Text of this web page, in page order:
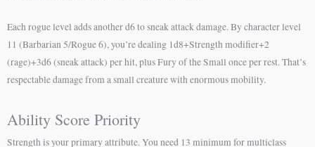
Each rogue level adds another d6 to sneak attack damage. By character level
11 (Barbarian 5/Rogue 6), you’re dealing 1d8+Strength modifier+2
(rage)+3d6 (sneak attack) per hit, plus Fury of the Small once per rest. That’s
respectable damage from a small creature with enormous mobility.
Ability Score Priority
Strength is your primary attribute. You need 13 minimum for multiclass